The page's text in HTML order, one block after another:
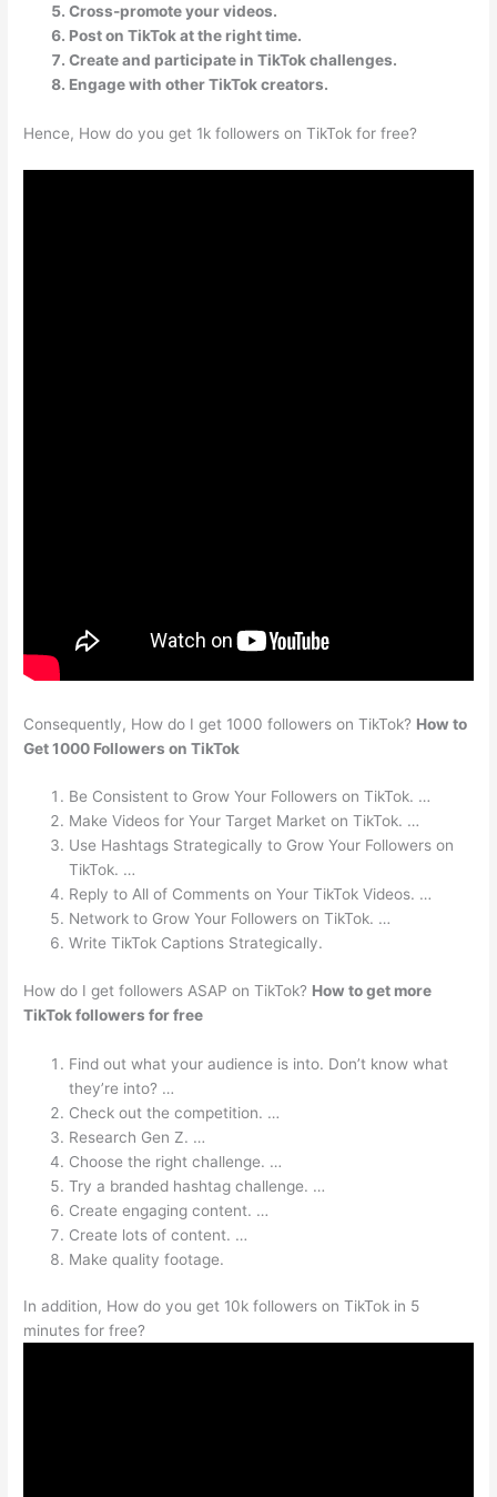
Cross-promote your videos.
Post on TikTok at the right time.
Create and participate in TikTok challenges.
Engage with other TikTok creators.
Hence, How do you get 1k followers on TikTok for free?
Consequently, How do I get 1000 followers on TikTok? How to
Get 1000 Followers on TikTok
Be Consistent to Grow Your Followers on TikTok. …
Make Videos for Your Target Market on TikTok. …
Use Hashtags Strategically to Grow Your Followers on
TikTok. …
Reply to All of Comments on Your TikTok Videos. …
Network to Grow Your Followers on TikTok. …
Write TikTok Captions Strategically.
How do I get followers ASAP on TikTok? How to get more
TikTok followers for free
Find out what your audience is into. Don’t know what
they’re into? …
Check out the competition. …
Research Gen Z. …
Choose the right challenge. …
Try a branded hashtag challenge. …
Create engaging content. …
Create lots of content. …
Make quality footage.
In addition, How do you get 10k followers on TikTok in 5
minutes for free?